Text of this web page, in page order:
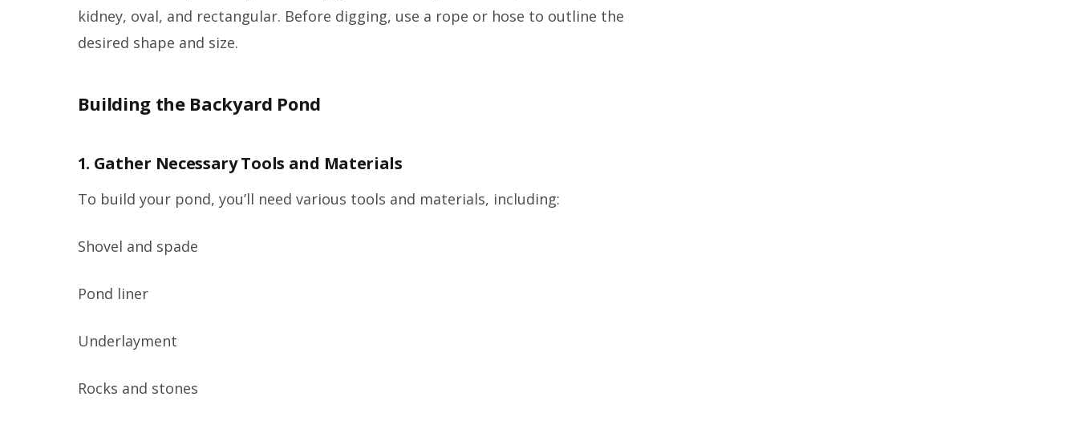
kidney, oval, and rectangular. Before digging, use a rope or hose to outline the
desired shape and size.
Building the Backyard Pond
1. Gather Necessary Tools and Materials
To build your pond, you’ll need various tools and materials, including:
Shovel and spade
Pond liner
Underlayment
Rocks and stones